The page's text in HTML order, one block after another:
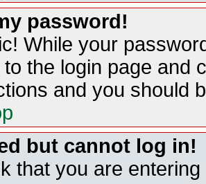
password!
While your
to the login page and
and you should
but cannot log in!
that you are